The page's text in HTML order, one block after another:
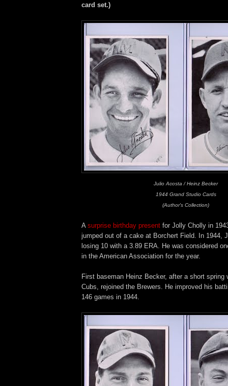
card set.)
Julio Acosta / Heinz Becker
1944 Grand Studio Cards
(Author's Collection)
A surprise birthday present for Jolly Cholly in
jumped out of a cake at Borchert Field. In 1944,
losing 10 with a 3.89 ERA. He was considered
in the American Association for the year.
First baseman Heinz Becker, after a short spring
Cubs, rejoined the Brewers. He improved his
146 games in 1944.